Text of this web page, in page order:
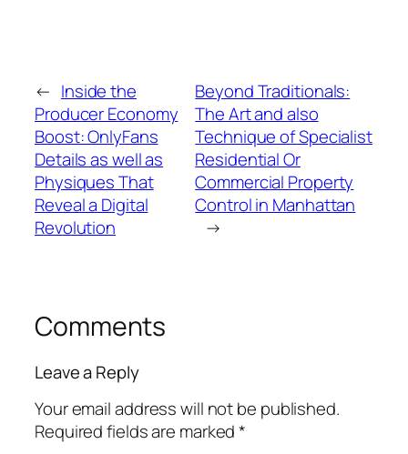
← Inside the
Producer Economy
Boost: OnlyFans
Details as well as
Physiques That
Reveal a Digital
Revolution
Beyond Traditionals:
The Art and also
Technique of Specialist
Residential Or
Commercial Property
Control in Manhattan
→
Comments
Leave a Reply
Your email address will not be published.
Required fields are marked*